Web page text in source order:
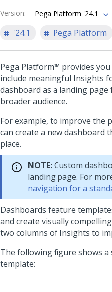
Version: Pega Platform '24.1
'24.1 Pega Platform
Pega Platform™ provides
include meaningful Insights
dashboard as a landing
broader audience.
For example, to improve the
can create a new dashboard
place.
NOTE:Custom
landing page. For
navigation for a
Dashboards feature
and create visually
two columns of Insights to
The following figure shows a
template: